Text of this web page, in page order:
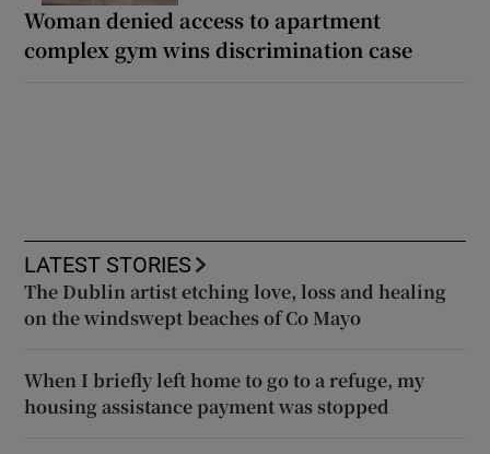
Woman denied access to apartment
complex gym wins discrimination case
LATEST STORIES
The Dublin artist etching love, loss and healing
on the windswept beaches of Co Mayo
When I briefly left home to go to a refuge, my
housing assistance payment was stopped